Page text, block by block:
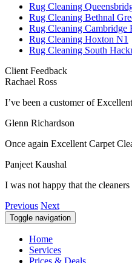
Rug Cleaning
Rug Cleaning Bethnal
Rug Cleaning Cambridge
Rug Cleaning Hoxton N1
Rug Cleaning South
Client Feedback
Rachael Ross
I’ve been a customer of
Glenn Richardson
Once again Excellent Carpet
Panjeet Kaushal
I was not happy that the
Previous Next
Toggle navigation
Home
Services
Prices & Deals